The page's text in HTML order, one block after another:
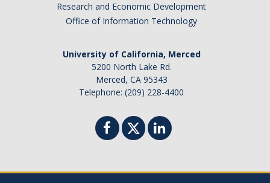
Previous Events Highlights
Statistical Workshop Series
Research and Economic Development
Office of Information Technology
University of California, Merced
5200 North Lake Rd.
Merced, CA 95343
Telephone: (209) 228-4400